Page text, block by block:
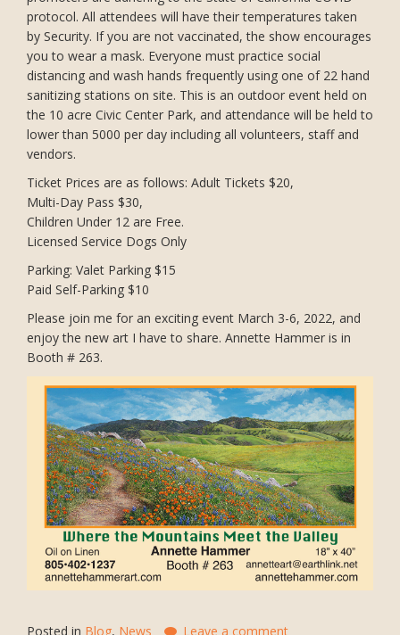
protocol. All attendees will have their temperatures taken
by Security. If you are not vaccinated, the show encourages
you to wear a mask. Everyone must practice social
distancing and wash hands frequently using one of 22 hand
sanitizing stations on site. This is an outdoor event held on
the 10 acre Civic Center Park, and attendance will be held to
lower than 5000 per day including all volunteers, staff and
vendors.
Ticket Prices are as follows: Adult Tickets $20,
Multi-Day Pass $30,
Children Under 12 are Free.
Licensed Service Dogs Only
Parking: Valet Parking $15
Paid Self-Parking $10
Please join me for an exciting event March 3-6, 2022, and
enjoy the new art I have to share. Annette Hammer is in
Booth # 263.
Posted in Blog, News Leave a comment